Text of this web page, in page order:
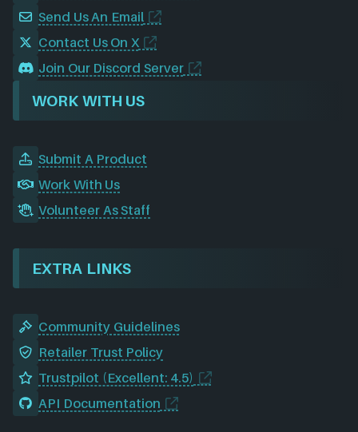
Send Us An Email
Contact Us On X
Join Our Discord Server
WORK WITH US
Submit A Product
Work With Us
Volunteer As Staff
EXTRA LINKS
Community Guidelines
Retailer Trust Policy
Trustpilot (Excellent: 4.5)
API Documentation